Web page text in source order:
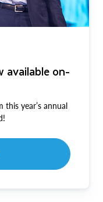
available on-
this year’s annual